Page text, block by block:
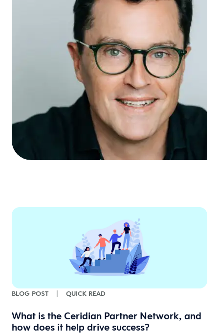
BLOG POST | QUICK READ
What is the Ceridian Partner Network, and
how does it help drive success?